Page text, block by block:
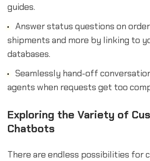
guides.
Answer status questions on
shipments and more by linking to
databases.
Seamlessly hand-off
agents when requests get too
Exploring the Variety of
Chatbots
There are endless possibilities for